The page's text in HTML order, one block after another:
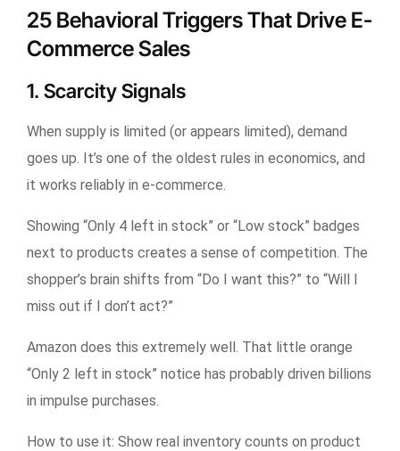
25 Behavioral Triggers That Drive E-
Commerce Sales
1. Scarcity Signals
When supply is limited (or appears limited), demand
goes up. It’s one of the oldest rules in economics, and
it works reliably in e-commerce.
Showing “Only 4 left in stock” or “Low stock” badges
next to products creates a sense of competition. The
shopper’s brain shifts from “Do I want this?” to “Will I
miss out if I don’t act?”
Amazon does this extremely well. That little orange
“Only 2 left in stock” notice has probably driven billions
in impulse purchases.
How to use it: Show real inventory counts on product